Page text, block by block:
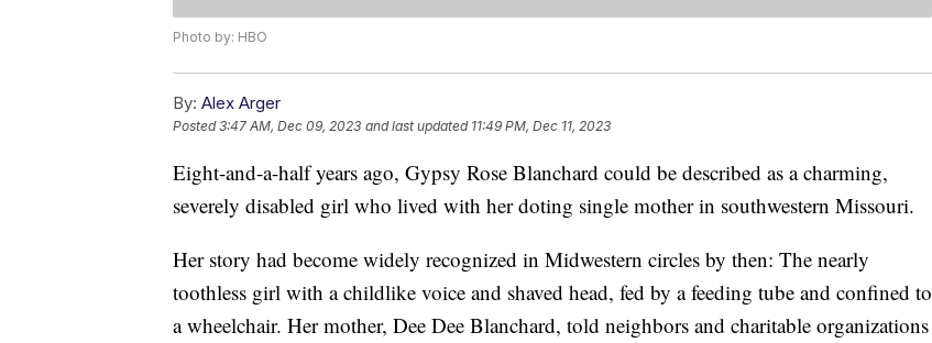
Photo by: HBO
By: Alex Arger
Posted3:47 AM, Dec 09, 2023 and last updated 11:49 PM, Dec 11, 2023
Eight-and-a-half years ago, Gypsy Rose Blanchard could be described as a charming,
severely disabled girl who lived with her doting single mother in southwestern Missouri.
Her story had become widely recognized in Midwestern circles by then: The nearly
toothless girl with a childlike voice and shaved head, fed by a feeding tube and confined to
a wheelchair. Her mother, Dee Dee Blanchard, told neighbors and charitable organizations